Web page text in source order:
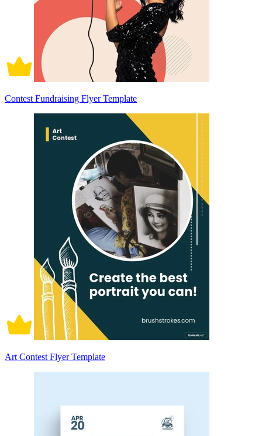
Contest Fundraising Flyer Template
Art Contest Flyer Template